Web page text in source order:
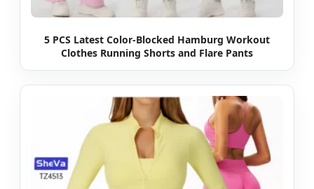
5 PCS Latest Color-Blocked Hamburg Workout
Clothes Running Shorts and Flare Pants